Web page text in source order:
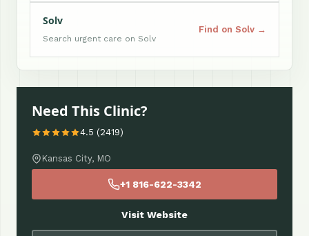
Solv
Search urgent care on Solv
Find on Solv →
Need This Clinic?
4.5 (2419)
Kansas City, MO
+1 816-622-3342
Visit Website